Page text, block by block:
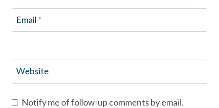
Email *
Website
Notify me of follow-up comments by email.